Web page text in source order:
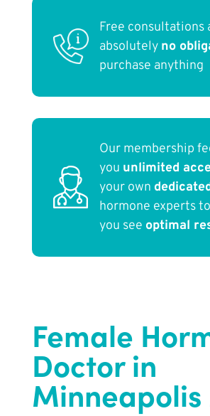
Free consultations
absolutely no
purchase anything
Our membership
you unlimited
your own
hormone experts
you see optimal
Female
Doctor in
Minneapolis